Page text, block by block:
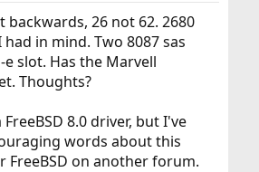
backwards, 26 not 62. 2680
in mind. Two 8087 sas
slot. Has the Marvell
Thoughts?
8.0 driver, but I've
words about this
FreeBSD on another forum.